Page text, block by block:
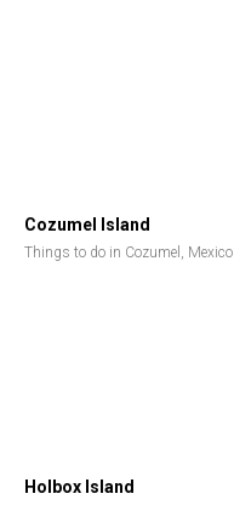
Cozumel Island
Things to do in Cozumel, Mexico
Holbox Island